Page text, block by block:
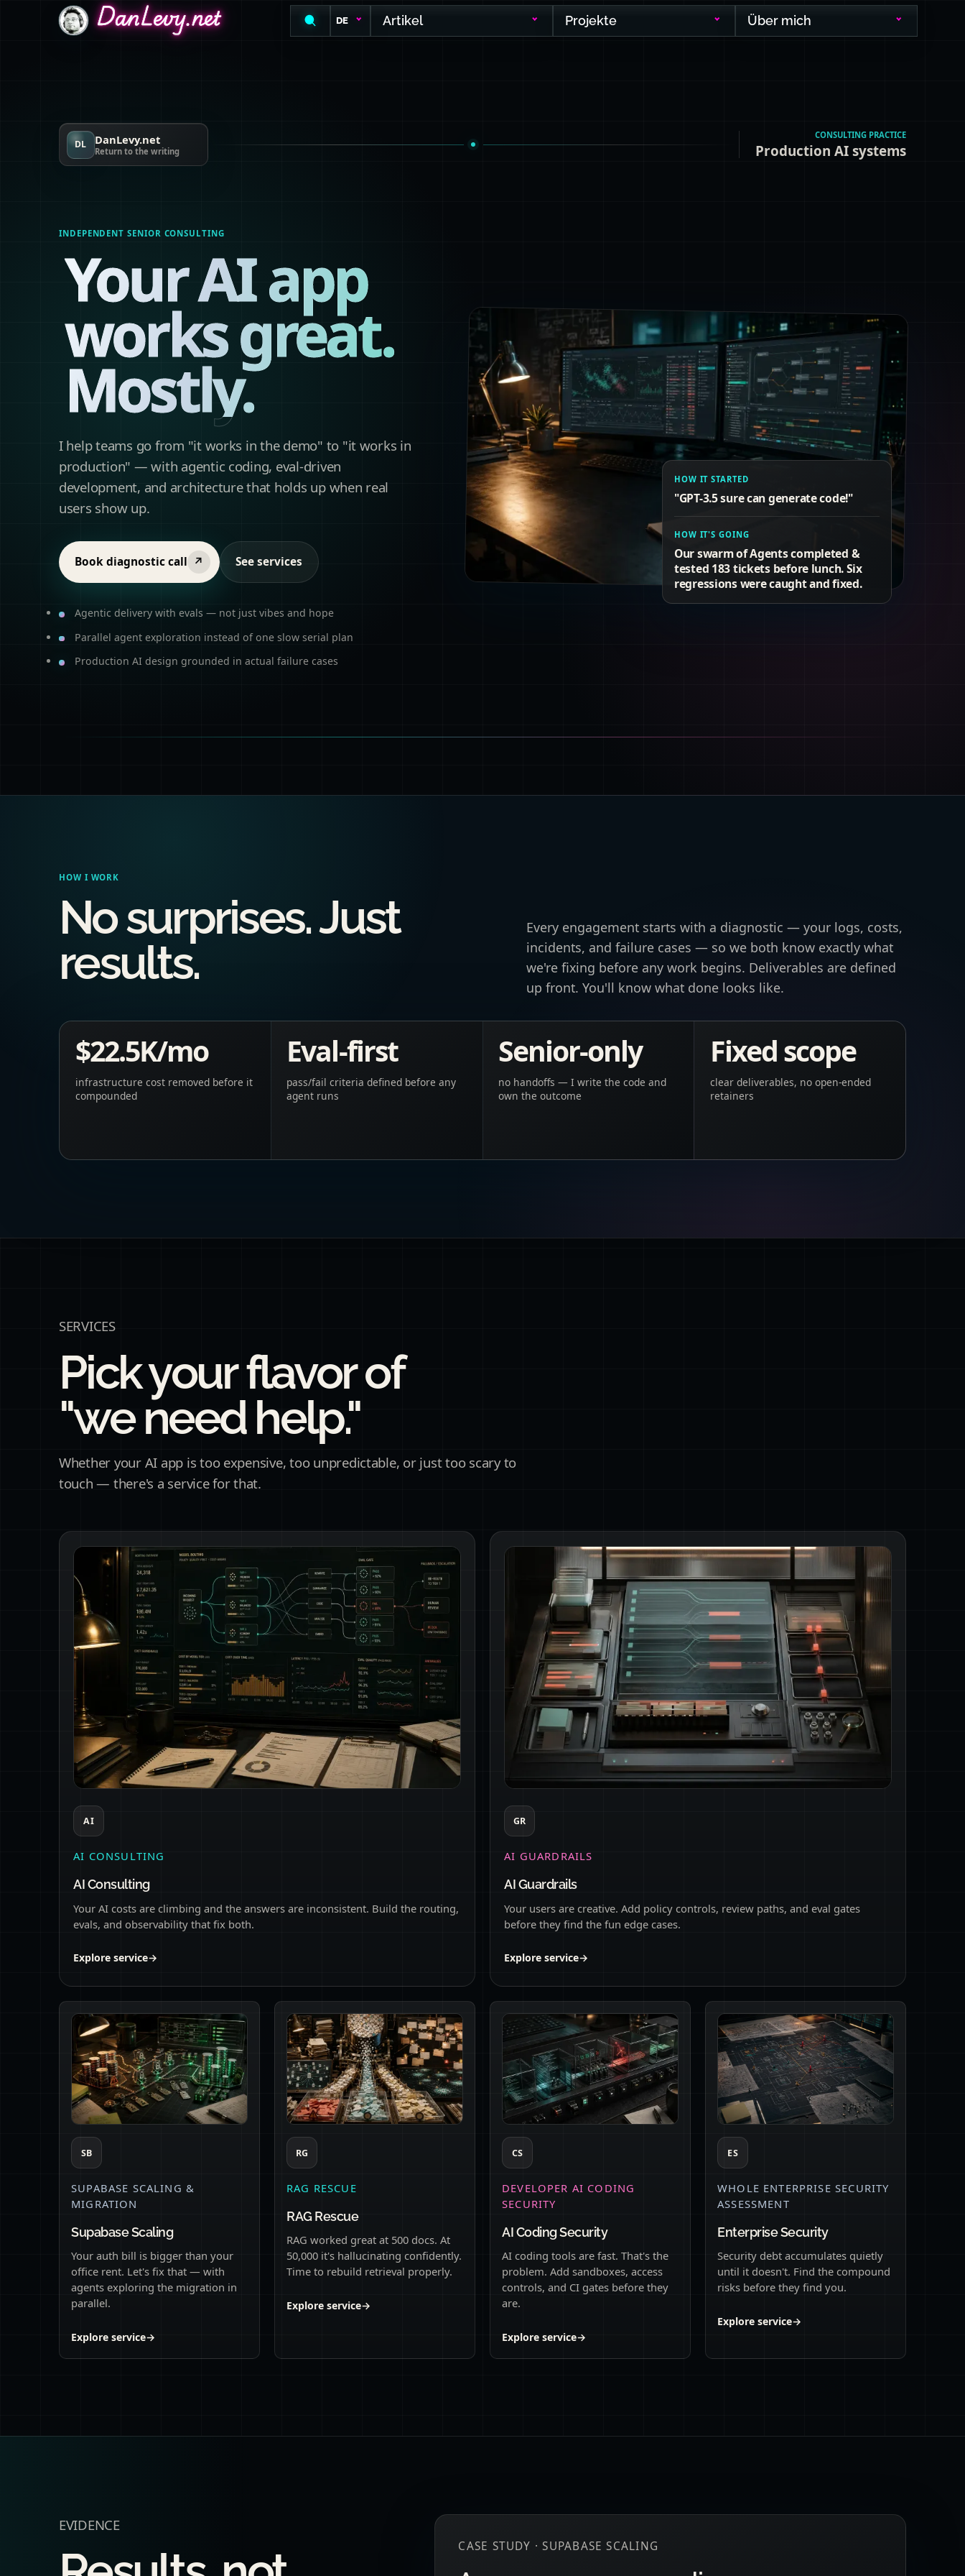
DanLevy.netDanLevy.net
DanLevy.net DE Artikel Projekte Über mich
DL DanLevy.net
Return to the writing
CONSULTING PRACTICE
Production AI systems
INDEPENDENT SENIOR CONSULTING
Your AI app
works great.
Mostly.
I help teams go from "it works in the demo" to "it works in
production" — with agentic coding, eval-driven
development, and architecture that holds up when real
users show up.
Book diagnostic call ↗ See services
Agentic delivery with evals — not just vibes and hope
Parallel agent exploration instead of one slow serial plan
Production AI design grounded in actual failure cases
HOW IT STARTED
"GPT-3.5 sure can generate code!"
HOW IT'S GOING
Our swarm of Agents completed &
tested 183 tickets before lunch. Six
regressions were caught and fixed.
HOW I WORK
No surprises. Just
results.
Every engagement starts with a diagnostic — your logs, costs,
incidents, and failure cases — so we both know exactly what
we're fixing before any work begins. Deliverables are defined
up front. You'll know what done looks like.
$22.5K/mo
infrastructure cost removed before it
compounded
Eval-first
pass/fail criteria defined before any
agent runs
Senior-only
no handoffs — I write the code and
own the outcome
Fixed scope
clear deliverables, no open-ended
retainers
SERVICES
Pick your flavor of
"we need help."
Whether your AI app is too expensive, too unpredictable, or just too scary to
touch — there's a service for that.
AI
AI CONSULTING
AI Consulting
Your AI costs are climbing and the answers are inconsistent. Build the routing,
evals, and observability that fix both.
Explore service→
GR
AI GUARDRAILS
AI Guardrails
Your users are creative. Add policy controls, review paths, and eval gates
before they find the fun edge cases.
Explore service→
SB
SUPABASE SCALING &
MIGRATION
Supabase Scaling
Your auth bill is bigger than your
office rent. Let's fix that — with
agents exploring the migration in
parallel.
Explore service→
RG
RAG RESCUE
RAG Rescue
RAG worked great at 500 docs. At
50,000 it's hallucinating confidently.
Time to rebuild retrieval properly.
Explore service→
CS
DEVELOPER AI CODING
SECURITY
AI Coding Security
AI coding tools are fast. That's the
problem. Add sandboxes, access
controls, and CI gates before they
are.
Explore service→
ES
WHOLE ENTERPRISE SECURITY
ASSESSMENT
Enterprise Security
Security debt accumulates quietly
until it doesn't. Find the compound
risks before they find you.
Explore service→
EVIDENCE
CASE STUDY · SUPABASE SCALING